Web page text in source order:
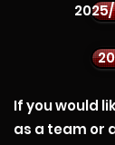
If you would
as a team or